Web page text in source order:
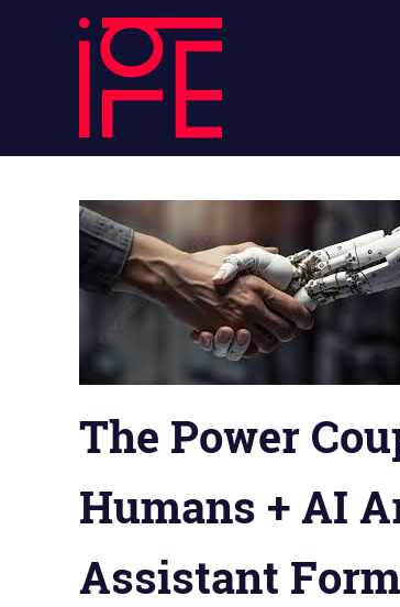
Assistants
Blog
The Power
Humans + AI
Assistant